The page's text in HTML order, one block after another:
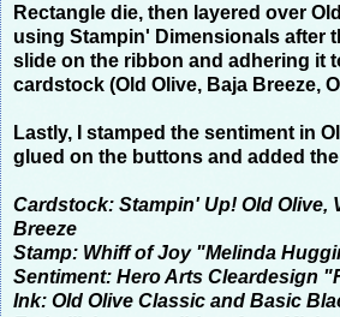
Rectangle die, then layered over
using Stampin' Dimensionals after
slide on the ribbon and adhering it
cardstock (Old Olive, Baja Breeze,
Lastly, I stamped the sentiment in
glued on the buttons and added
Cardstock: Stampin' Up! Old Olive,
Breeze
Stamp: Whiff of Joy "Melinda
Sentiment: Hero Arts Cleardesign
Ink: Old Olive Classic and Basic